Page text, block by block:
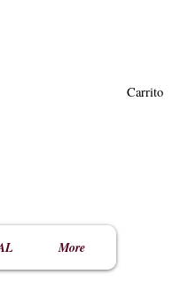
Carrito
More